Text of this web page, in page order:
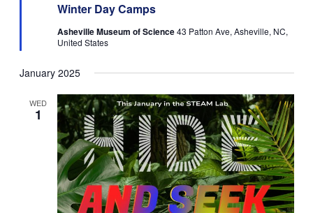
Winter Day Camps
Asheville Museum of Science43 Patton Ave, Asheville, NC,
United States
January 2025
WED
1